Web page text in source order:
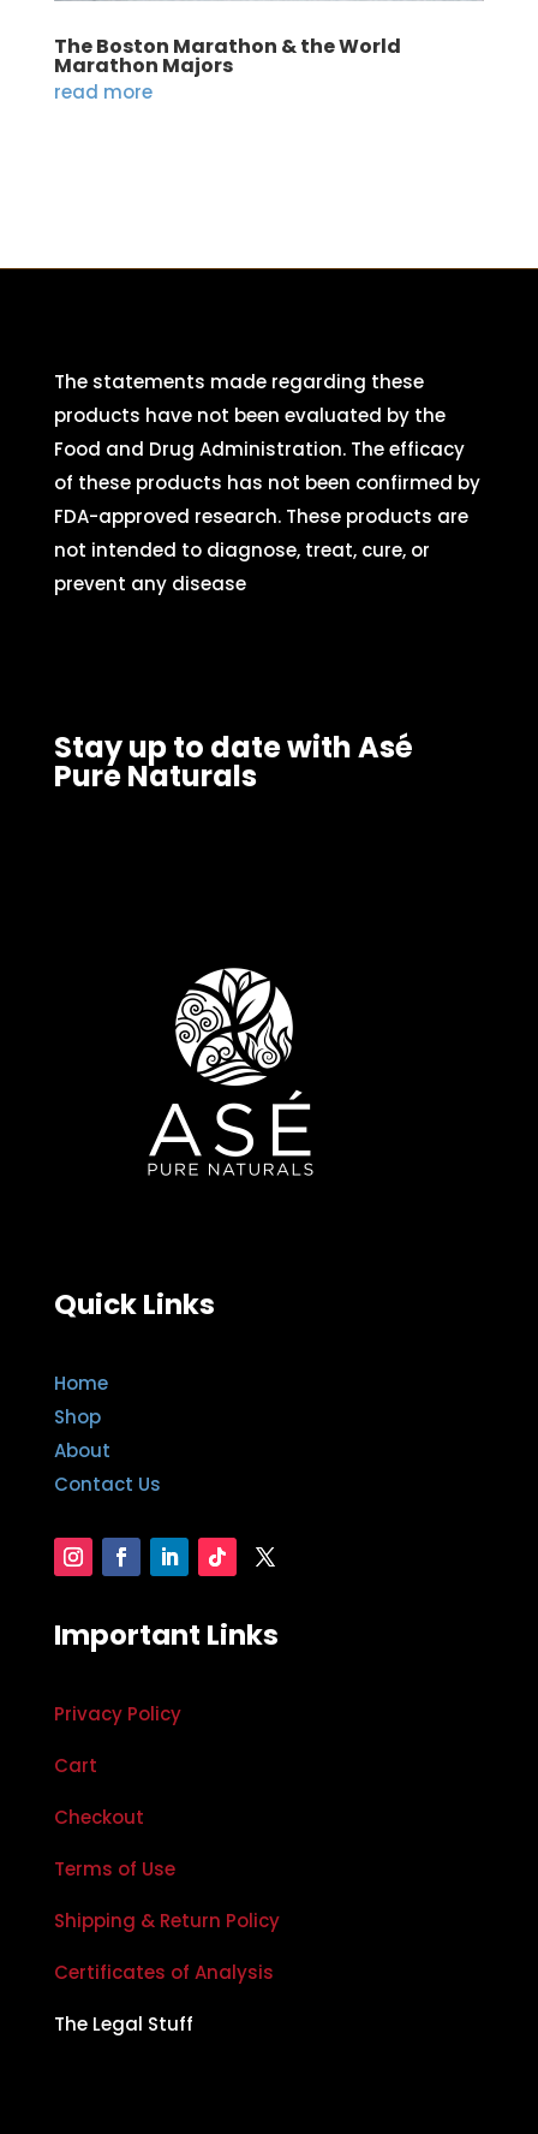
The Boston Marathon & the World
Marathon Majors
read more
The statements made regarding these
products have not been evaluated by the
Food and Drug Administration. The efficacy
of these products has not been confirmed by
FDA-approved research. These products are
not intended to diagnose, treat, cure, or
prevent any disease
Stay up to date with Asé
Pure Naturals
Quick Links
Home
Shop
About
Contact Us
Important Links
Privacy Policy
Cart
Checkout
Terms of Use
Shipping & Return Policy
Certificates of Analysis
The Legal Stuff